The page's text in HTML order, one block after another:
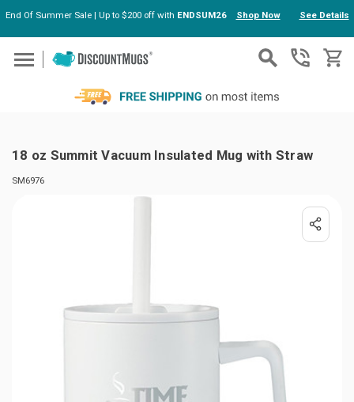
Skip to main content
End Of Summer Sale | Up to $200 off with ENDSUM26 Shop Now See Details
18 oz Summit Vacuum Insulated Mug with Straw
SM6976